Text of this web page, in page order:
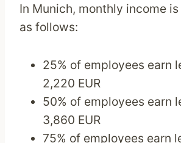
In Munich, monthly income
as follows:
25% of employees earn
2,220 EUR
50% of employees earn
3,860 EUR
75% of employees earn